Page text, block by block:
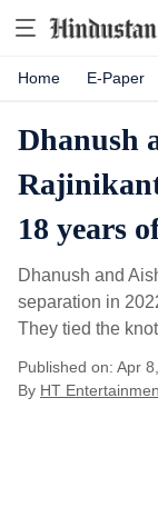
Home E-Paper
Dhanush
18 years
Dhanush and
separation in
They tied the
Published on: Apr
By HT